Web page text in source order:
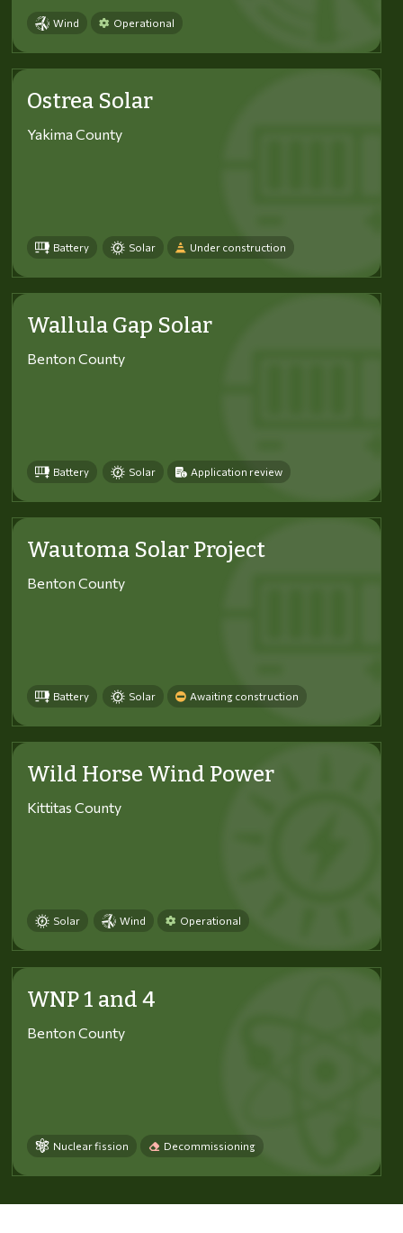
Wind Operational
Ostrea Solar
Yakima County
Battery Solar Under construction
Wallula Gap Solar
Benton County
Battery Solar Application review
Wautoma Solar Project
Benton County
Battery Solar Awaiting construction
Wild Horse Wind Power
Kittitas County
Solar Wind Operational
WNP 1 and 4
Benton County
Nuclear fission Decommissioning